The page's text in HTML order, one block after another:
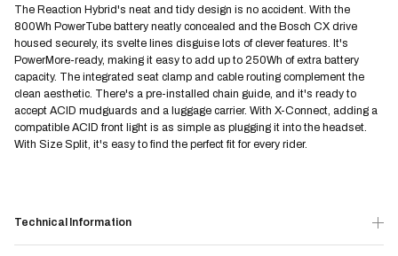
The Reaction Hybrid's neat and tidy design is no accident. With the
800Wh PowerTube battery neatly concealed and the Bosch CX drive
housed securely, its svelte lines disguise lots of clever features. It's
PowerMore-ready, making it easy to add up to 250Wh of extra battery
capacity. The integrated seat clamp and cable routing complement the
clean aesthetic. There's a pre-installed chain guide, and it's ready to
accept ACID mudguards and a luggage carrier. With X-Connect, adding a
compatible ACID front light is as simple as plugging it into the headset.
With Size Split, it's easy to find the perfect fit for every rider.
Technical Information